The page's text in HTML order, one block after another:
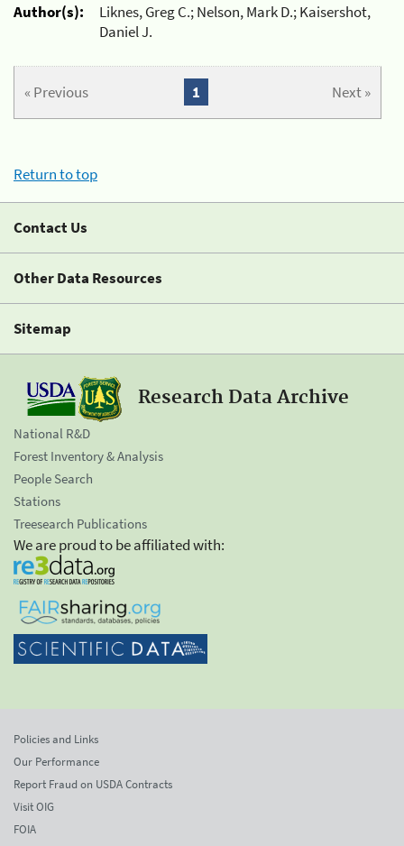
Author(s):
Liknes, Greg C.; Nelson, Mark D.; Kaisershot,
Daniel J.
« Previous Next »
1
Return to top
Contact Us
Other Data Resources
Sitemap
Research Data Archive
National R&D
Forest Inventory & Analysis
People Search
Stations
Treesearch Publications
We are proud to be affiliated with:
Policies and Links
Our Performance
Report Fraud on USDA Contracts
Visit OIG
FOIA